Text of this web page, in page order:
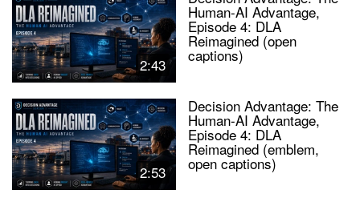
2:43
Human-AI Advantage,
Episode 4: DLA
Reimagined (open
captions)
2:53
Decision Advantage: The
Human-AI Advantage,
Episode 4: DLA
Reimagined (emblem,
open captions)